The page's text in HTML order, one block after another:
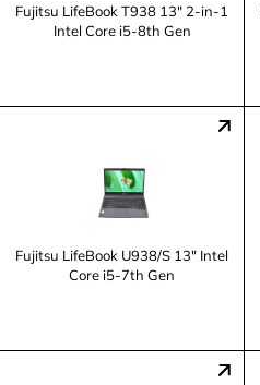
Fujitsu LifeBook T938 13" 2-in-1
Intel Core i5-8th Gen
Fujitsu LifeBook U938/S 13" Intel
Core i5-7th Gen